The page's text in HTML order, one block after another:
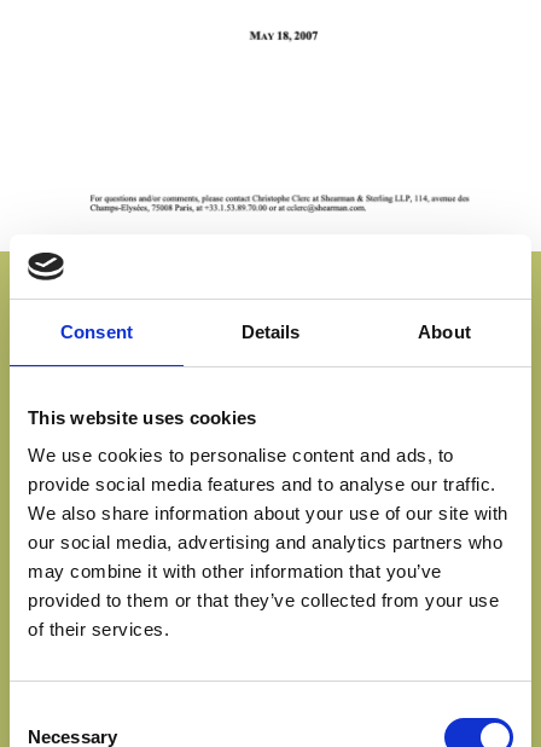
Consent Details About
This website uses cookies
We use cookies to personalise content and ads, to
provide social media features and to analyse our traffic.
We also share information about your use of our site with
our social media, advertising and analytics partners who
may combine it with other information that you’ve
provided to them or that they’ve collected from your use
of their services.
Selection
Necessary
PROPORTIONALITY
BETWEEN OWNERSHIP
AND CONTROL IN EU
LISTED COMPANIES:
COMPARATIVE LEGAL
STUDY
MAY 18, 2007
Read the Comparative Legal Study